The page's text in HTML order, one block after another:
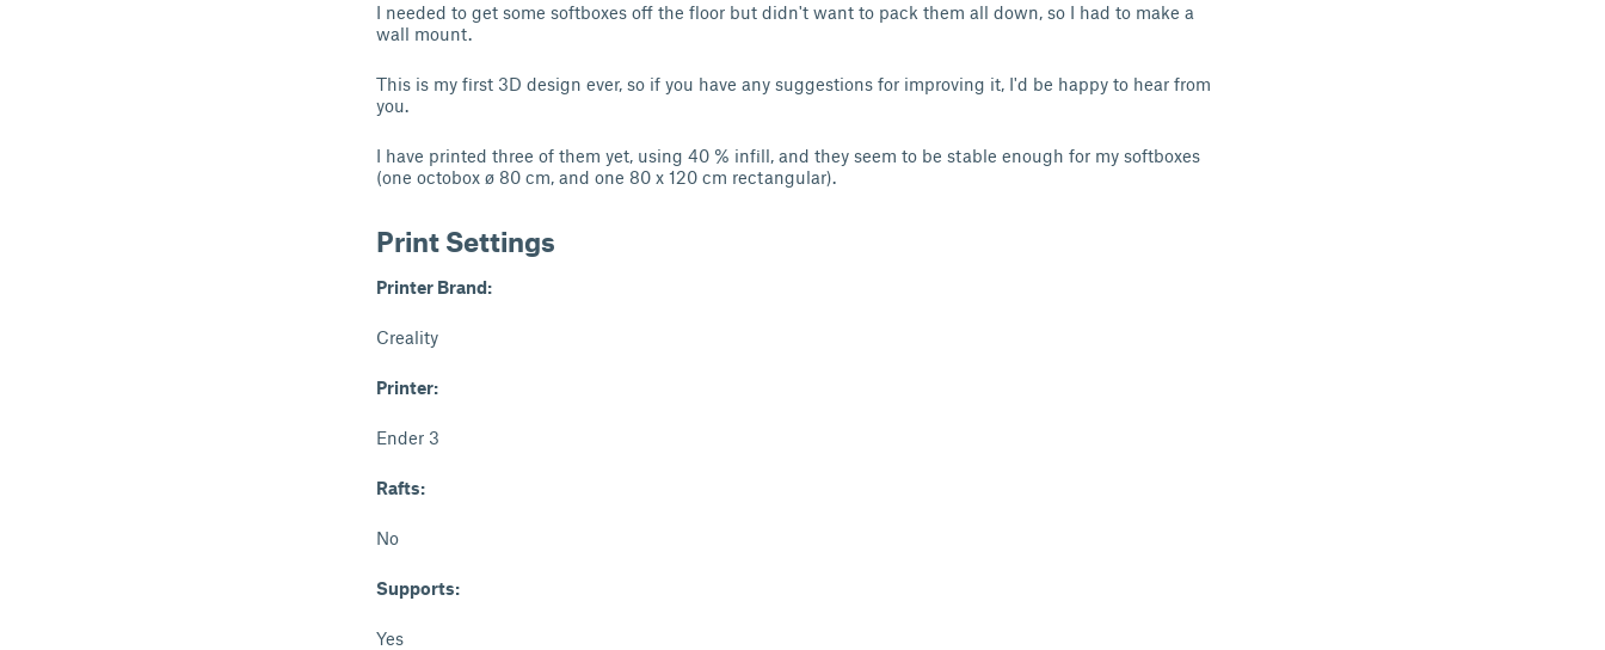
I needed to get some softboxes off the floor but didn't want to pack them all down, so I had to make a
wall mount.
This is my first 3D design ever, so if you have any suggestions for improving it, I'd be happy to hear from
you.
I have printed three of them yet, using 40 % infill, and they seem to be stable enough for my softboxes
(one octobox ø 80 cm, and one 80 x 120 cm rectangular).
Print Settings
Printer Brand:
Creality
Printer:
Ender 3
Rafts:
No
Supports:
Yes